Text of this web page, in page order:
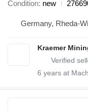
Condition new
Germany, Rheda-
Kraemer
6 years at